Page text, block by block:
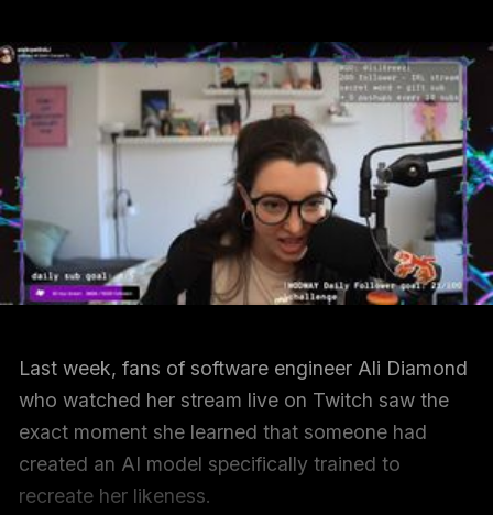
Last week, fans of software engineer Ali Diamond
who watched her stream live on Twitch saw the
exact moment she learned that someone had
created an AI model specifically trained to
recreate her likeness.